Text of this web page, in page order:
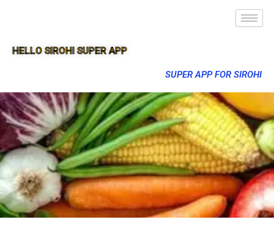
HELLO SIROHI SUPER APP
SUPER APP FOR SIROHI